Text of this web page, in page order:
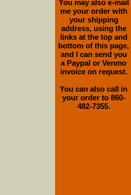
You may also e-mail
me your order with
your shipping
address, using the
links at the top and
bottom of this page,
and I can send you
a Paypal or Venmo
invoice on request.
You can also call in
your order to 860-
482-7355.